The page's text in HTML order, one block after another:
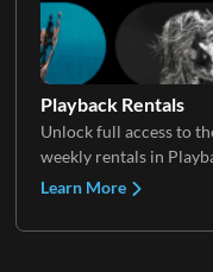
Playback Rentals
Unlock full access to
weekly rentals in
Learn More